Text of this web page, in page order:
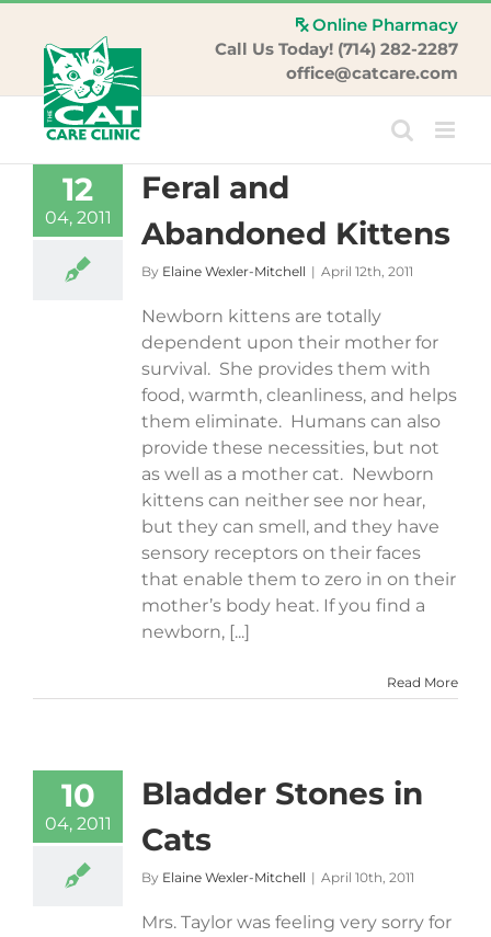
content
Online Pharmacy
Call Us Today! (714) 282-2287
office@catcare.com
12
04, 2011
Feral and
Abandoned Kittens
By Elaine Wexler-Mitchell | April 12th, 2011
Newborn kittens are totally
dependent upon their mother for
survival. She provides them with
food, warmth, cleanliness, and helps
them eliminate. Humans can also
provide these necessities, but not
as well as a mother cat. Newborn
kittens can neither see nor hear,
but they can smell, and they have
sensory receptors on their faces
that enable them to zero in on their
mother’s body heat. If you find a
newborn, [...]
Read More
10
04, 2011
Bladder Stones in
Cats
By Elaine Wexler-Mitchell | April 10th, 2011
Mrs. Taylor was feeling very sorry for